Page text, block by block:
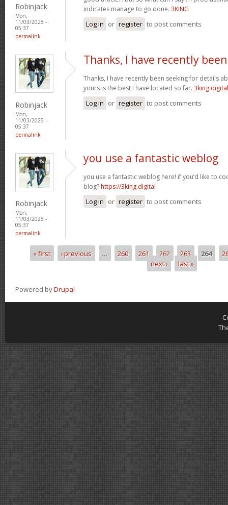
Robinjack
Mon,
11/03/2025 -
05:37
permalink
indicates manage to go done. 3KING
Log in or register to post comments
Robinjack
Mon,
11/03/2025 -
05:37
permalink
Thanks, I have recently been
Thanks, I have recently been seeking for details
yours is the best I have located so far. 3king.digital
Log in or register to post comments
Robinjack
Mon,
11/03/2025 -
05:37
permalink
you use a fantastic weblog
you use a fantastic weblog here! if you’d like to
blog? https://3king.digital
Log in or register to post comments
Pages
« first ‹ previous … 260 261 262 263 264
next ›
last »
Powered byDrupal